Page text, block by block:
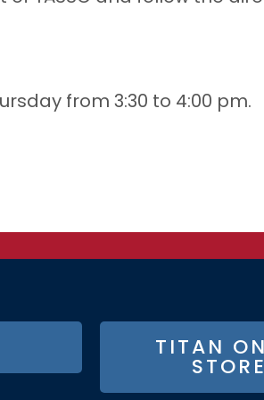
from 3:30 to 4:00 pm.
TITAN